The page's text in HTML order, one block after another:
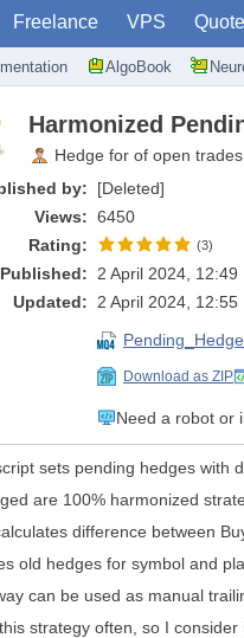
Freelance VPS
AlgoBook
Harmonized
Hedge for of open
by:
[Deleted]
Views: 6450
Rating:
(3)
Published:
2 April 2024, 12:49
Updated:
2 April 2024, 12:55
Download as ZIP
Need a robot or
sets pending hedges with
are 100% harmonized
difference between
old hedges for symbol and
can be used as manual
strategy often, so I